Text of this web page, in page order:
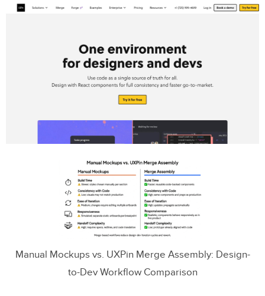
Manual Mockups vs. UXPin Merge Assembly: Design-
to-Dev Workflow Comparison